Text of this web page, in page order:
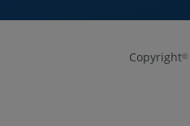
Copyright©